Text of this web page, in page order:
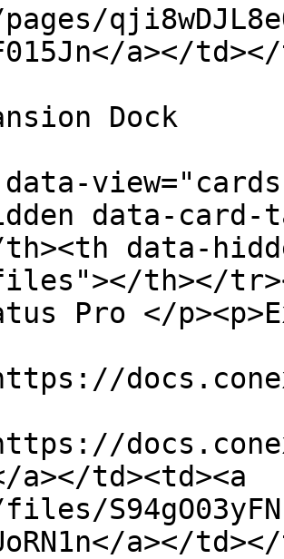
a></
Dock
data-
data-
th></
Pro </
a></td><td><a
a></